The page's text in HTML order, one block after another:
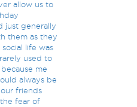
allow us to
just generally
them as they
life was
used to
me
always be
friends
fear of